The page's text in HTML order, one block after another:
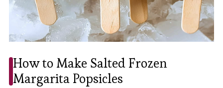
How to Make Salted Frozen
Margarita Popsicles